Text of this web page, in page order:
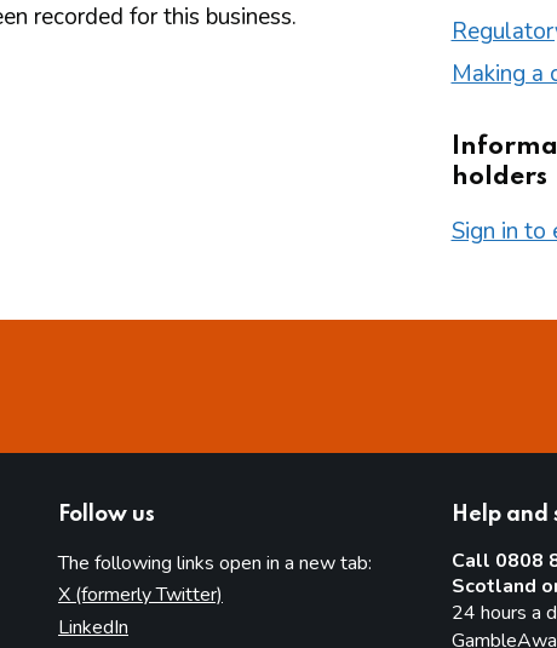
recorded for this business.
Making a
holders
Sign in to
Follow us
The following links open in a new tab:
X (formerly Twitter)
LinkedIn
Help and
Call 0808
Scotland
24 hours a